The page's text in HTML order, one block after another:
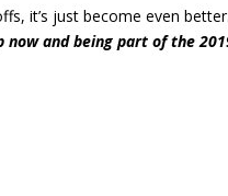
it’s just become even
now and being part of the